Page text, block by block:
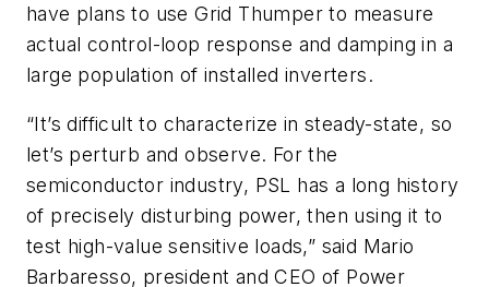
have plans to use Grid Thumper to measure
actual control-loop response and damping in a
large population of installed inverters.
“It’s difficult to characterize in steady-state, so
let’s perturb and observe. For the
semiconductor industry, PSL has a long history
of precisely disturbing power, then using it to
test high-value sensitive loads,” said Mario
Barbaresso, president and CEO of Power